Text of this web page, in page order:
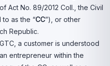
Act No. 89/2012 Coll., the Civil
as the “CC”), or other
Republic.
a customer is understood
entrepreneur within the